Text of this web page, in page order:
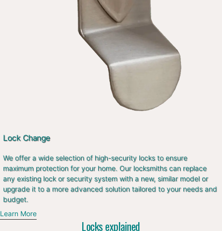
Lock Change
We offer a wide selection of high-security locks to ensure
maximum protection for your home. Our locksmiths can replace
any existing lock or security system with a new, similar model or
upgrade it to a more advanced solution tailored to your needs and
budget.
Learn More
Locks explained